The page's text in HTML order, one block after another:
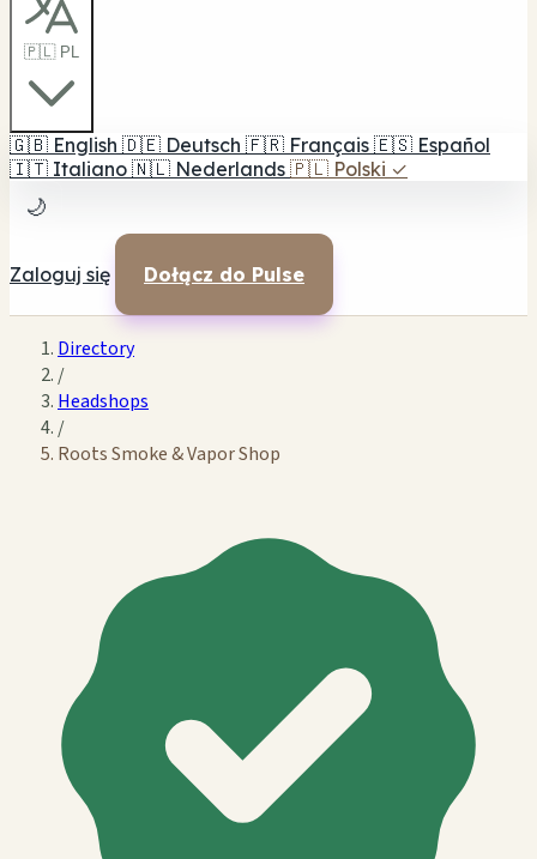
🇵🇱 PL
🇬🇧 English 🇩🇪 Deutsch 🇫🇷 Français 🇪🇸 Español
🇮🇹 Italiano 🇳🇱 Nederlands 🇵🇱 Polski ✓
🌙
Zaloguj się Dołącz do Pulse
Directory
/
Headshops
/
Roots Smoke & Vapor Shop